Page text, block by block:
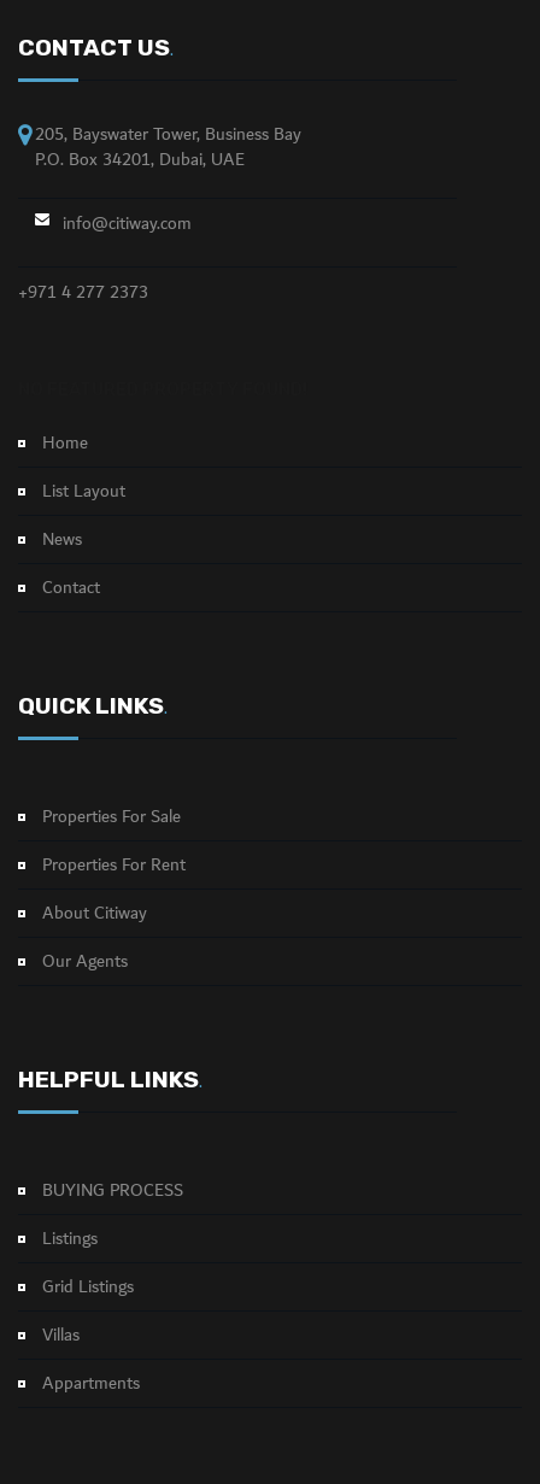
CONTACT US.
205, Bayswater Tower, Business Bay
P.O. Box 34201, Dubai, UAE
info@citiway.com
+971 4 277 2373
Home
List Layout
News
Contact
QUICK LINKS.
Properties For Sale
Properties For Rent
About Citiway
Our Agents
HELPFUL LINKS.
BUYING PROCESS
Listings
Grid Listings
Villas
Appartments